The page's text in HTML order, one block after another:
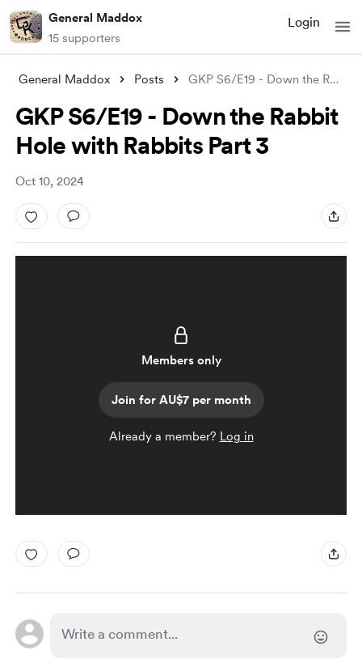
General Maddox
15 supporters
Login
General Maddox Posts GKP S6/E19 - Down the Rabbit Hole with R
GKP S6/E19 - Down the Rabbit
Hole with Rabbits Part 3
Oct 10, 2024
Members only
Join for AU$7 per month
Already a member? Log in